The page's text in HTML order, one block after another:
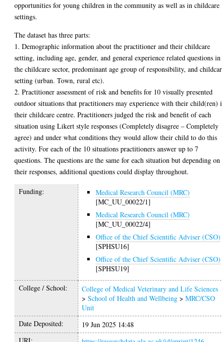
opportunities for young children in the community as well as in childcare
settings.
The dataset has three parts:
1. Demographic information about the practitioner and their childcare
setting, including age, gender, and general experience related questions in
the childcare sector, predominant age group of responsibility, and
setting (urban. Town, rural etc).
2. Practitioner assessment of risk and benefits for 10 visually presented
outdoor situations that practitioners may experience with their child(ren)
their childcare centre. Practitioners judged the risk and benefit of each
situation using Likert style responses (Completely disagree – Completely
agree) and under what conditions they would allow their child to do this
activity. For each of the 10 situations practitioners answer up to 7
questions. The questions are the same for each situation but depending on
their responses, additional questions could display throughout.
Funding:
Medical Research Council (MRC)
[MC_UU_00022/1]
Medical Research Council (MRC)
[MC_UU_00022/4]
Office of the Chief Scientific Adviser (CSO)
[SPHSU16]
Office of the Chief Scientific Adviser (CSO)
[SPHSU19]
College / School:
College of Medical Veterinary and Life Sciences
>School of Health and Wellbeing >MRC/CSO
Unit
Date Deposited:
19 Jun 2025 14:48